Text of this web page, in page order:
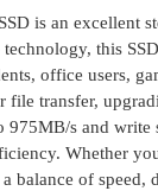
is an excellent
this
office users,
transfer,
975MB/s and
Whether
balance of